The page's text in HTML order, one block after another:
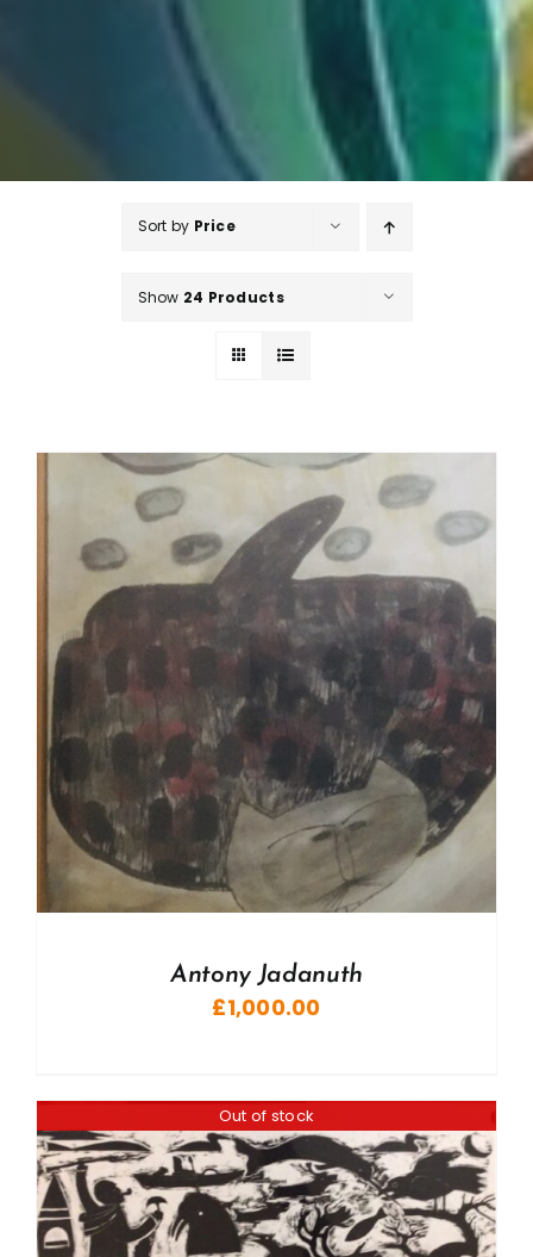
Sort by Price
Show 24 Products
Antony Jadanuth
£1,000.00
Out of stock